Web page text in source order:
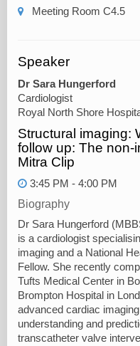
Meeting Room C4.5
Speaker
Dr Sara Hungerford
Cardiologist
Royal North Shore
Structural imaging:
follow up: The non-
Mitra Clip
3:45 PM - 4:00 PM
Biography
Dr Sara Hungerford
is a cardiologist
imaging and a National
Fellow. She recently
Tufts Medical Center in
Brompton Hospital in
advanced cardiac
understanding and
transcatheter valve